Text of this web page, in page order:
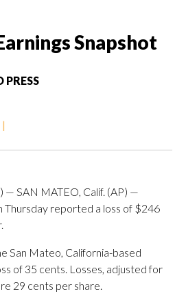
Snapshot
PRESS
|
— SAN MATEO, Calif. (AP) —
Thursday reported a loss of $246
San Mateo, California-based
of 35 cents. Losses, adjusted for
29 cents per share.